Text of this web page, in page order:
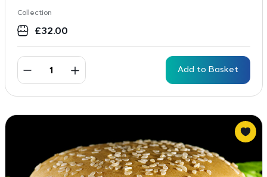
Collection
£32.00
Add to Basket